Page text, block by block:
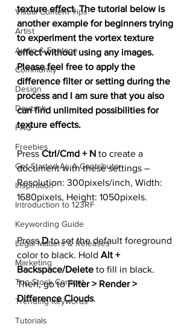
Visual Content Tips
Artist
Audio & Footage
Community
Design
Deutsch
FAQ
Freebies
Get Started As A Contributor
Inspiration
Introduction to 123RF
Keywording Guide
Legal Matters & Releases
Marketing
Top Stock Content
Trending Keywords
Tutorials
texture effect. The tutorial below is
another example for beginners trying
to experiment the vortex texture
effect without using any images.
Please feel free to apply the
difference filter or setting during the
process and I am sure that you also
can find unlimited possibilities for
texture effects.
Press Ctrl/Cmd + N to create a
document with these settings –
Resolution: 300pixels/inch, Width:
1680pixels, Height: 1050pixels.
Press D to set the default foreground
color to black. Hold Alt +
Backspace/Delete to fill in black.
Then, go to Filter > Render >
Difference Clouds.